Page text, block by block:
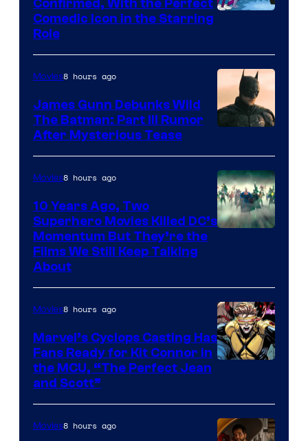
Confirmed, With the Perfect
Comedic Icon in the Starring
Role
Movies8 hours ago
James Gunn Debunks Wild
The Batman: Part III Rumor
After Mysterious Tease
Movies8 hours ago
10 Years Ago, Two
Superhero Movies Killed DC’s
Momentum But They’re the
Films We Still Keep Talking
About
of
Marvel
Movies8 hours ago
Marvel’s Cyclops Casting Has
Fans Ready for Kit Connor in
the MCU, “The Perfect Jean
and Scott”
Movies8 hours ago